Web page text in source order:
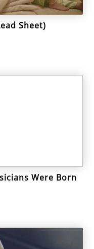
Sheet)
Were Born